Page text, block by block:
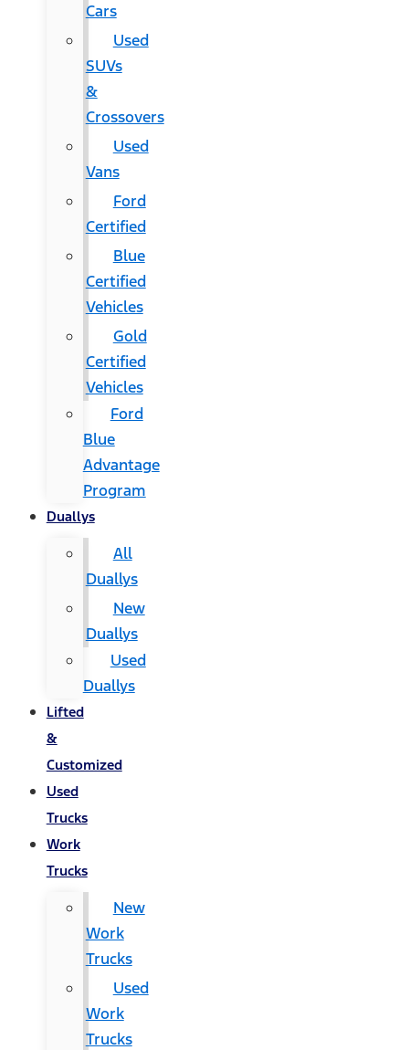
Cars
Used
SUVs
&
Crossovers
Used
Vans
Ford
Certified
Blue
Certified
Vehicles
Gold
Certified
Vehicles
Ford
Blue
Advantage
Program
Duallys
All
Duallys
New
Duallys
Used
Duallys
Lifted
&
Customized
Used
Trucks
Work
Trucks
New
Work
Trucks
Used
Work
Trucks